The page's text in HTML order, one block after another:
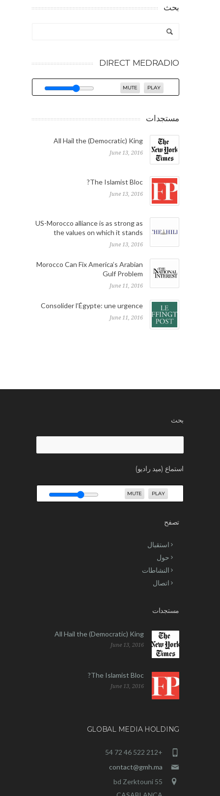
بحث
DIRECT MEDRADIO
PLAY
MUTE
مستجدات
All Hail the (Democratic) King
June 13, 2016
The Islamist Bloc?
June 13, 2016
US-Morocco alliance is as strong as
the values on which it stands
June 13, 2016
Morocco Can Fix America’s Arabian
Gulf Problem
June 11, 2016
Consolider l’Égypte: une urgence
June 11, 2016
بحث
for:
استماع (ميد راديو)
PLAY
MUTE
تصفح
استقبال
حول
النشاطات
اتصال
مستجدات
All Hail the (Democratic) King
June 13, 2016
The Islamist Bloc?
June 13, 2016
GLOBAL MEDIA HOLDING
+212 522 46 72 54
contact@gmh.ma
55 bd Zerktouni